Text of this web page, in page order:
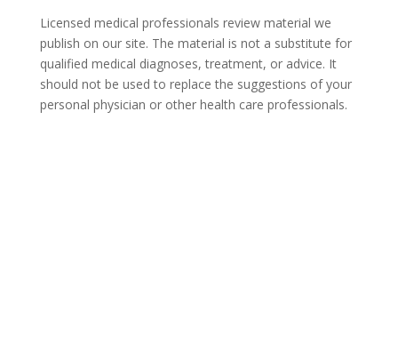
Licensed medical professionals review material we
publish on our site. The material is not a substitute for
qualified medical diagnoses, treatment, or advice. It
should not be used to replace the suggestions of your
personal physician or other health care professionals.